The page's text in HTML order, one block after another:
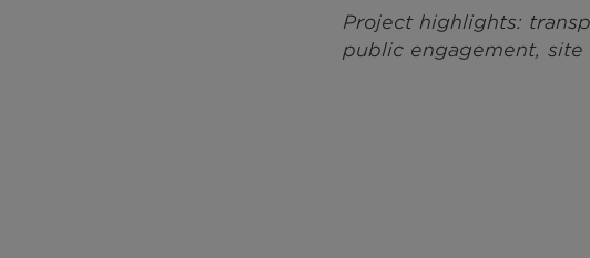
Project highlights:
public engagement, site